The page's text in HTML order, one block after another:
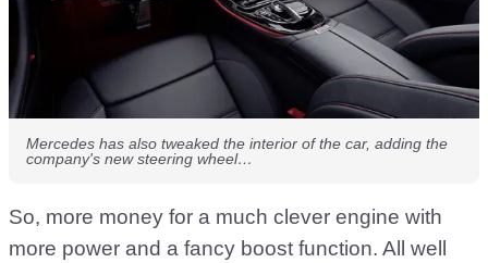
Mercedes has also tweaked the interior of the car, adding the
company's new steering wheel…
So, more money for a much clever engine with
more power and a fancy boost function. All well